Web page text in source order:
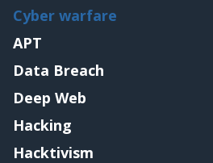
Cyber warfare
APT
Data Breach
Deep Web
Hacking
Hacktivism